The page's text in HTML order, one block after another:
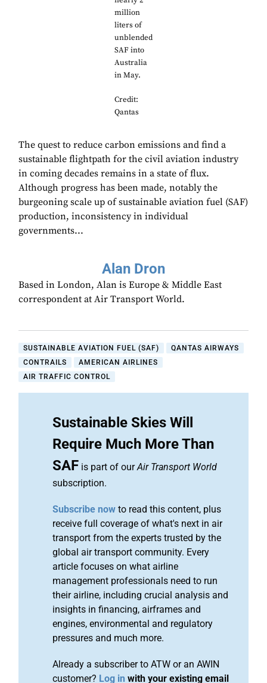
million
liters of
unblended
SAF into
Australia
in May.
Credit:
Qantas
The quest to reduce carbon emissions and find a
sustainable flightpath for the civil aviation industry
in coming decades remains in a state of flux.
Although progress has been made, notably the
burgeoning scale up of sustainable aviation fuel (SAF)
production, inconsistency in individual
governments...
Alan Dron
Based in London, Alan is Europe & Middle East
correspondent at Air Transport World.
SUSTAINABLE AVIATION FUEL (SAF)
QANTAS AIRWAYS
CONTRAILS
AMERICAN AIRLINES
AIR TRAFFIC CONTROL
Sustainable Skies Will
Require Much More Than
SAF is part of ourAir Transport World
subscription.
Subscribe now to read this content, plus
receive full coverage of what's next in air
transport from the experts trusted by the
global air transport community. Every
article focuses on what airline
management professionals need to run
their airline, including crucial analysis and
insights in financing, airframes and
engines, environmental and regulatory
pressures and much more.
Already a subscriber to ATW or an AWIN
customer? Log in with your existing email